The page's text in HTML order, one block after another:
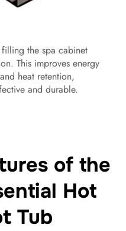
the spa cabinet
This improves energy
heat retention,
and durable.
of the
Hot
Tub